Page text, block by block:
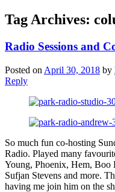
Tag Archives:
Radio Sessions and
Posted on April 30, 2018 by
Reply
So much fun co-hosting
Radio. Played many
Young, Phoenix, Hem, Boo
Sufjan Stevens and more.
having me join him on the